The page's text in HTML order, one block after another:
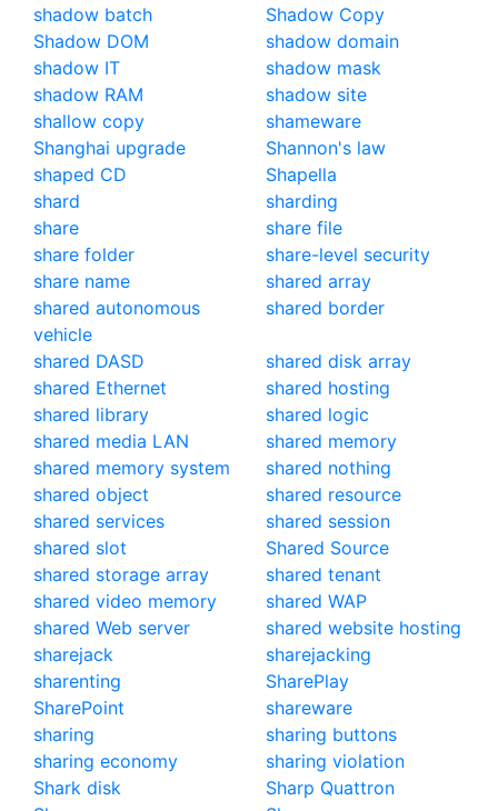
shadow batch
Shadow Copy
Shadow DOM
shadow domain
shadow IT
shadow mask
shadow RAM
shadow site
shallow copy
shameware
Shanghai upgrade
Shannon's law
shaped CD
Shapella
shard
sharding
share
share file
share folder
share-level security
share name
shared array
shared autonomous
vehicle
shared border
shared DASD
shared disk array
shared Ethernet
shared hosting
shared library
shared logic
shared media LAN
shared memory
shared memory system
shared nothing
shared object
shared resource
shared services
shared session
shared slot
Shared Source
shared storage array
shared tenant
shared video memory
shared WAP
shared Web server
shared website hosting
sharejack
sharejacking
sharenting
SharePlay
SharePoint
shareware
sharing
sharing buttons
sharing economy
sharing violation
Shark disk
Sharp Quattron